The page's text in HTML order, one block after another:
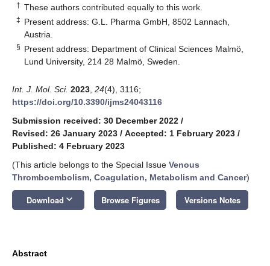
† These authors contributed equally to this work.
‡ Present address: G.L. Pharma GmbH, 8502 Lannach,
Austria.
§ Present address: Department of Clinical Sciences Malmö,
Lund University, 214 28 Malmö, Sweden.
Int. J. Mol. Sci. 2023 24(4), 3116;
https://doi.org/10.3390/ijms24043116
Submission received: 30 December 2022 /
Revised: 26 January 2023 / Accepted: 1 February 2023 /
Published: 4 February 2023
(This article belongs to the Special Issue Venous
Thromboembolism, Coagulation, Metabolism and Cancer)
Download keyboard_arrow_down Browse Figures Versions Notes
Abstract